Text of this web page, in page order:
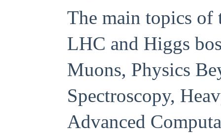
The main topics of
LHC and Higgs
Muons, Physics
Spectroscopy,
Advanced